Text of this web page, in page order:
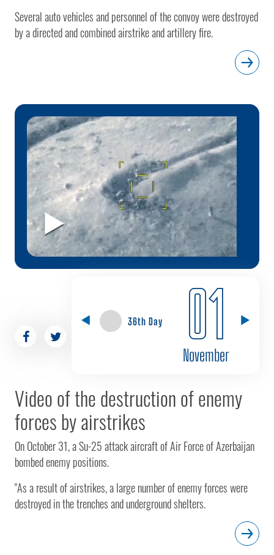
Several auto vehicles and personnel of the convoy were destroyed
by a directed and combined airstrike and artillery fire.
36th Day 01
November
Video of the destruction of enemy
forces by airstrikes
On October 31, a Su-25 attack aircraft of Air Force of Azerbaijan
bombed enemy positions.
"As a result of airstrikes, a large number of enemy forces were
destroyed in the trenches and underground shelters.